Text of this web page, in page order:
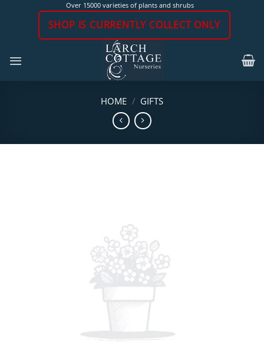
Over 15000 varieties of plants and shrubs
SHOP IS CURRENTLY COLLECT ONLY
HOME / GIFTS